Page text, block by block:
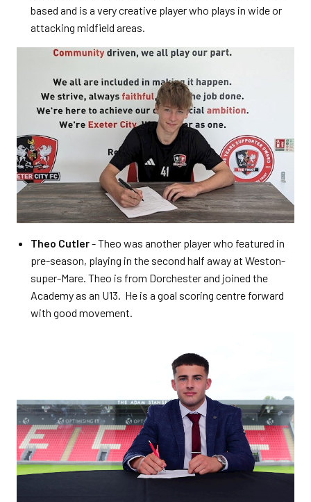
based and is a very creative player who plays in wide or
attacking midfield areas.
Theo Cutler- Theo was another player who featured in
pre-season, playing in the second half away at Weston-
super-Mare. Theo is from Dorchester and joined the
Academy as an U13. He is a goal scoring centre forward
with good movement.